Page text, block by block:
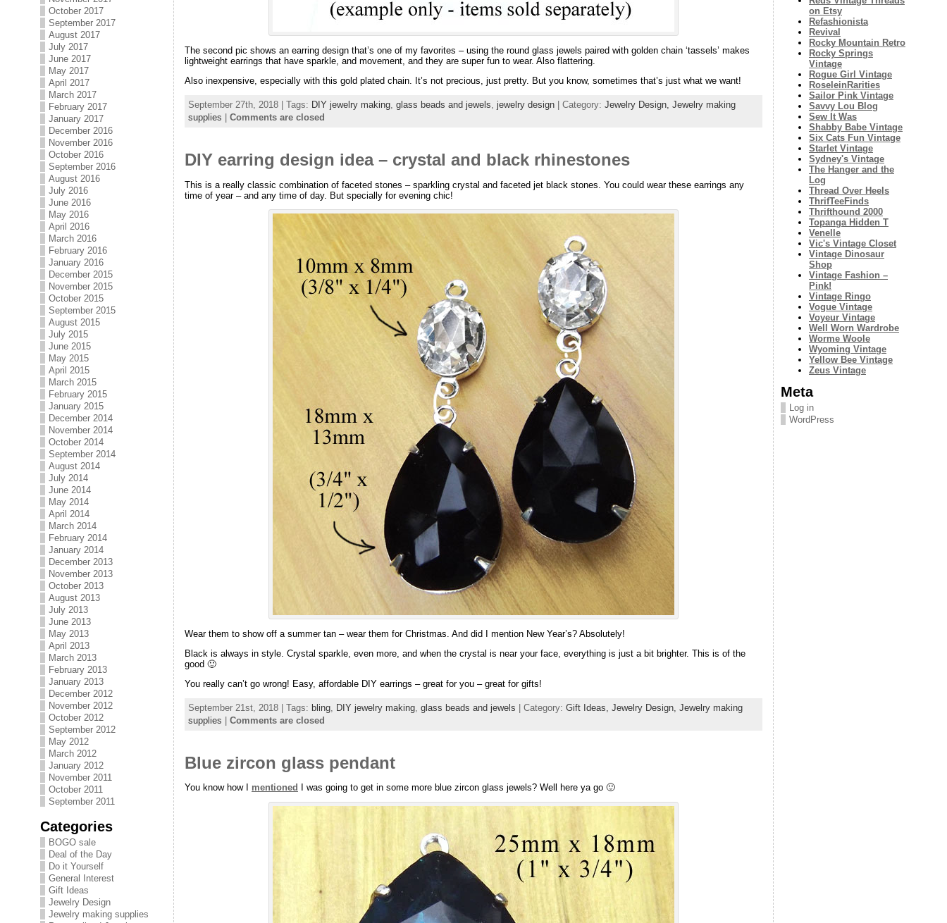
October 2017
September 2017
August 2017
July 2017
June 2017
May 2017
April 2017
March 2017
February 2017
January 2017
December 2016
November 2016
October 2016
September 2016
August 2016
July 2016
June 2016
May 2016
April 2016
March 2016
February 2016
January 2016
December 2015
November 2015
October 2015
September 2015
August 2015
July 2015
June 2015
May 2015
April 2015
March 2015
February 2015
January 2015
December 2014
November 2014
October 2014
September 2014
August 2014
July 2014
June 2014
May 2014
April 2014
March 2014
February 2014
January 2014
December 2013
November 2013
October 2013
August 2013
July 2013
June 2013
May 2013
April 2013
March 2013
February 2013
January 2013
December 2012
November 2012
October 2012
September 2012
May 2012
March 2012
January 2012
November 2011
October 2011
September 2011
Categories
BOGO sale
Deal of the Day
Do it Yourself
General Interest
Gift Ideas
Jewelry Design
Jewelry making supplies
The second pic shows an earring design that’s one of my favorites – using the round glass jewels paired with golden chain ‘tassels’ makes
lightweight earrings that have sparkle, and movement, and they are super fun to wear. Also flattering.
Also inexpensive, especially with this gold plated chain. It’s not precious, just pretty. But you know, sometimes that’s just what we want!
September 27th, 2018 | Tags: DIY jewelry making glass beads and jewels jewelry design | Category: Jewelry Design, Jewelry making
supplies
Comments are closed
DIY earring design idea – crystal and black rhinestones
This is a really classic combination of faceted stones – sparkling crystal and faceted jet black stones. You could wear these earrings any
time of year – and any time of day. But specially for evening chic!
Wear them to show off a summer tan – wear them for Christmas. And did I mention New Year’s? Absolutely!
Black is always in style. Crystal sparkle, even more, and when the crystal is near your face, everything is just a bit brighter. This is of the
good 🙂
You really can’t go wrong! Easy, affordable DIY earrings – great for you – great for gifts!
September 21st, 2018 | Tags: bling DIY jewelry making glass beads and jewels | Category: Gift Ideas, Jewelry Design, Jewelry making
supplies | Comments are closed
Blue zircon glass pendant
You know how I mentioned I was going to get in some more blue zircon glass jewels? Well here ya go 🙂
on Etsy
Refashionista
Revival
Rocky Mountain Retro
Rocky Springs
Vintage
Rogue Girl Vintage
RoseleinRarities
Sailor Pink Vintage
Savvy Lou Blog
Sew It Was
Shabby Babe Vintage
Six Cats Fun Vintage
Starlet Vintage
Sydney's Vintage
The Hanger and the
Log
Thread Over Heels
ThrifTeeFinds
Thrifthound 2000
Topanga Hidden T
Venelle
Vic's Vintage Closet
Vintage Dinosaur
Shop
Vintage Fashion –
Pink!
Vintage Ringo
Vogue Vintage
Voyeur Vintage
Well Worn Wardrobe
Worme Woole
Wyoming Vintage
Yellow Bee Vintage
Zeus Vintage
Meta
Log in
WordPress